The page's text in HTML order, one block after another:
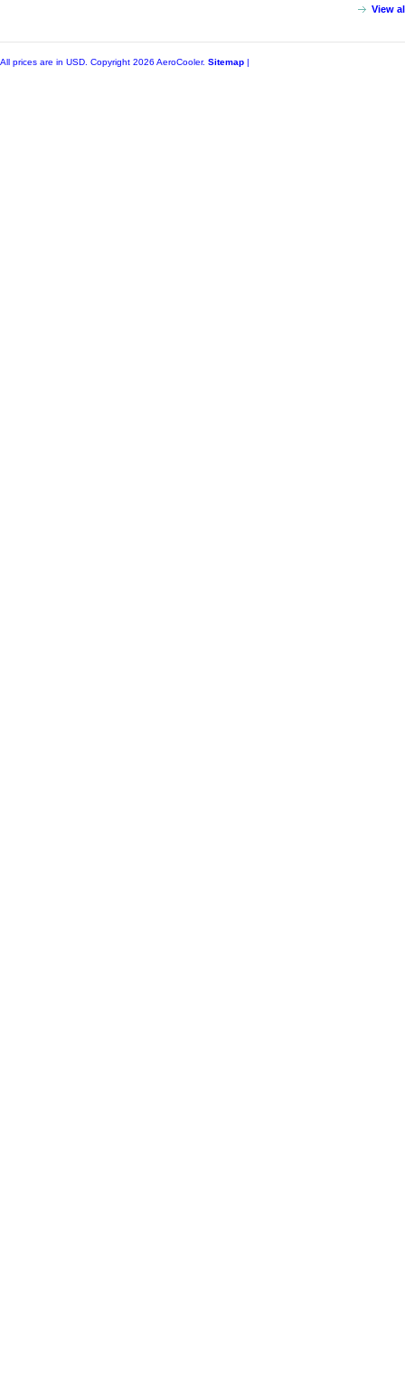
View
All prices are in USD . Copyright 2026 AeroCooler. Sitemap |